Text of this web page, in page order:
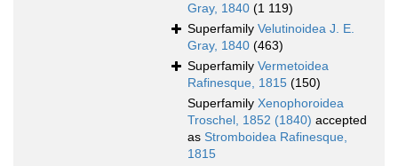
Gray, 1840 (1 119)
Superfamily Velutinoidea J. E.
Gray, 1840 (463)
Superfamily Vermetoidea
Rafinesque, 1815 (150)
Superfamily Xenophoroidea
Troschel, 1852 (1840) accepted
as Stromboidea Rafinesque,
1815